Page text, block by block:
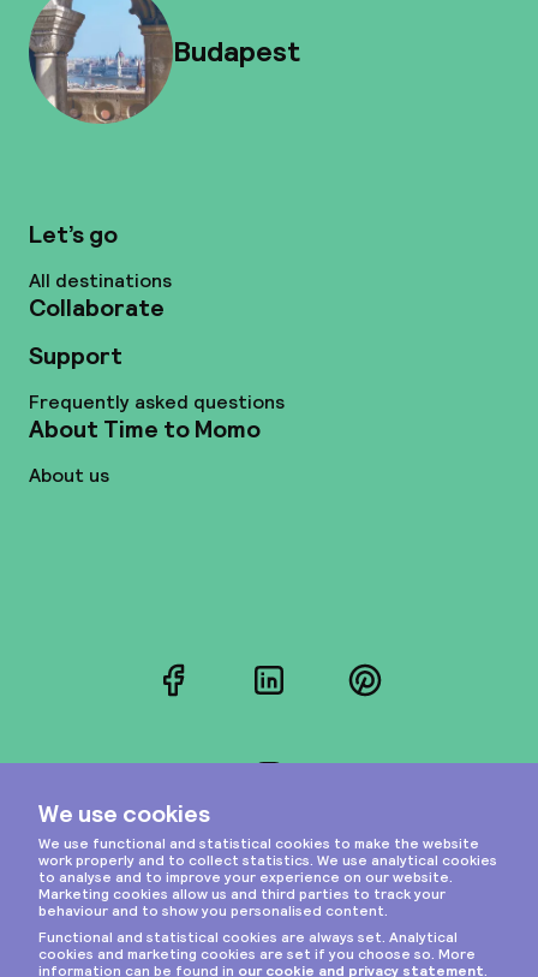
Budapest
Let’s go
All destinations
Collaborate
Support
Frequently asked questions
About Time to Momo
About us
FacebookLinkedInPinterest